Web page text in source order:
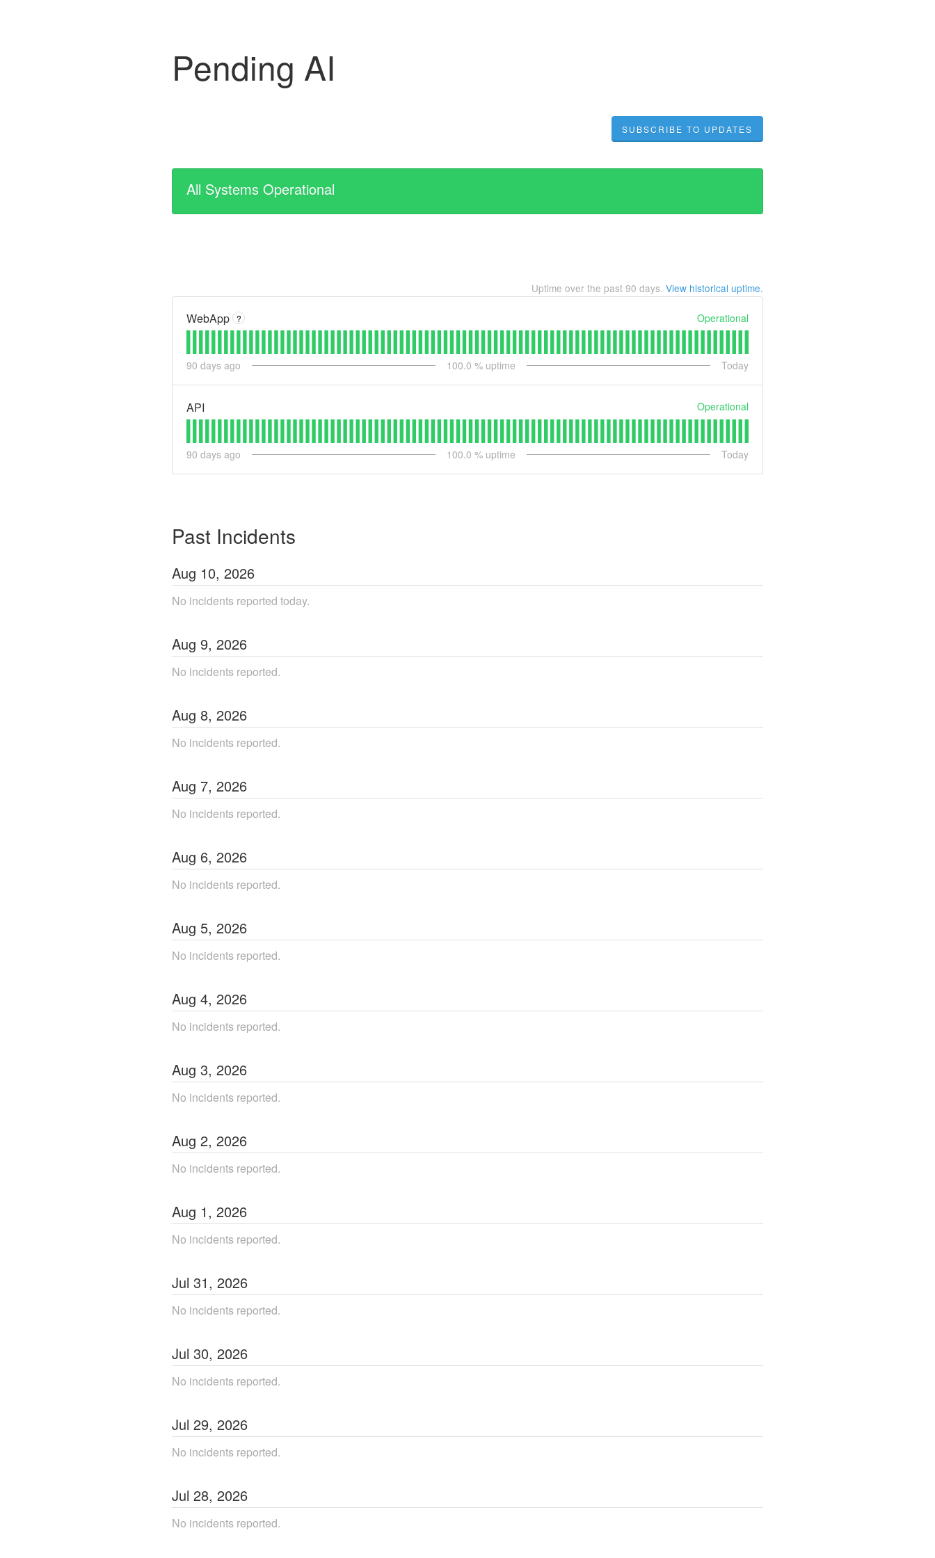
Pending AI
SUBSCRIBE TO UPDATES
All Systems Operational
Uptime over the past 90 days. View historical uptime.
WebApp ? Operational
90 days ago 100.0 % uptime Today
API Operational
90 days ago 100.0 % uptime Today
Past Incidents
Aug 10, 2026
No incidents reported today.
Aug 9, 2026
No incidents reported.
Aug 8, 2026
No incidents reported.
Aug 7, 2026
No incidents reported.
Aug 6, 2026
No incidents reported.
Aug 5, 2026
No incidents reported.
Aug 4, 2026
No incidents reported.
Aug 3, 2026
No incidents reported.
Aug 2, 2026
No incidents reported.
Aug 1, 2026
No incidents reported.
Jul 31, 2026
No incidents reported.
Jul 30, 2026
No incidents reported.
Jul 29, 2026
No incidents reported.
Jul 28, 2026
No incidents reported.